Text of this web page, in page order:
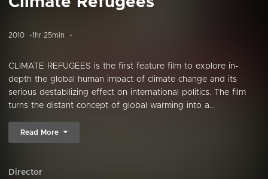
2010 1hr 25min
CLIMATE REFUGEES is the first feature film to explore in-
depth the global human impact of climate change and its
serious destabilizing effect on international politics. The film
turns the distant concept of global warming into a...
Read More
Director